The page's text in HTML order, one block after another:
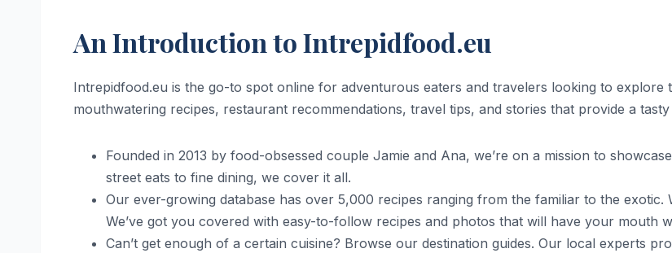
An Introduction to Intrepidfood.eu
Intrepidfood.eu is the go-to spot online for adventurous eaters and travelers looking to
mouthwatering recipes, restaurant recommendations, travel tips, and stories that provide a
Founded in 2013 by food-obsessed couple Jamie and Ana, we’re on a mission to
street eats to fine dining, we cover it all.
Our ever-growing database has over 5,000 recipes ranging from the familiar to the
We’ve got you covered with easy-to-follow recipes and photos that will have your mouth
Can’t get enough of a certain cuisine? Browse our destination guides. Our local experts